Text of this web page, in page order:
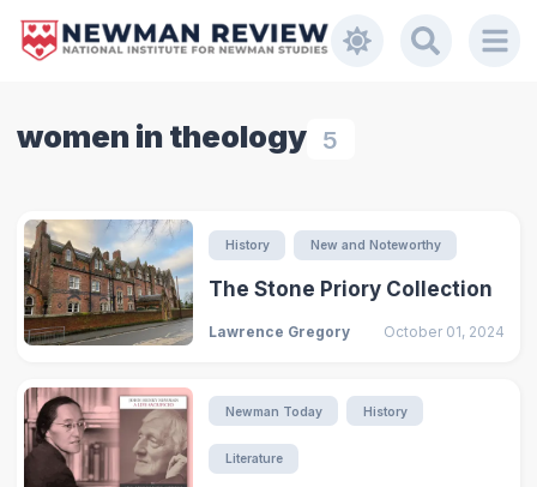
women in theology 5
History New and Noteworthy
The Stone Priory Collection
Lawrence Gregory October 01, 2024
Newman Today History
Literature